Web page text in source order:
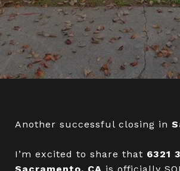
Another successful closing in
I’m excited to share that 6321